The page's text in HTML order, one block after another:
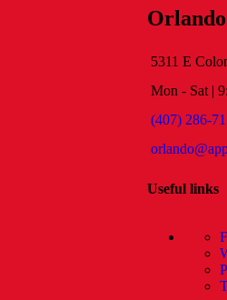
Orlando
5311 E
Mon - Sat |
(407) 286-
Useful links